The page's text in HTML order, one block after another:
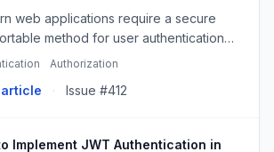
web applications require a secure
method for user authentication
processes. JSON Web
Authorization
article · Issue #412
Implement JWT Authentication in